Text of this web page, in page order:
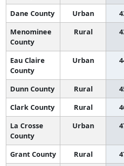
Dane County Urban
Menominee
County
Rural
Eau Claire
County
Urban
Dunn County Rural
Clark County
Rural
La Crosse
County
Urban
Grant County Rural